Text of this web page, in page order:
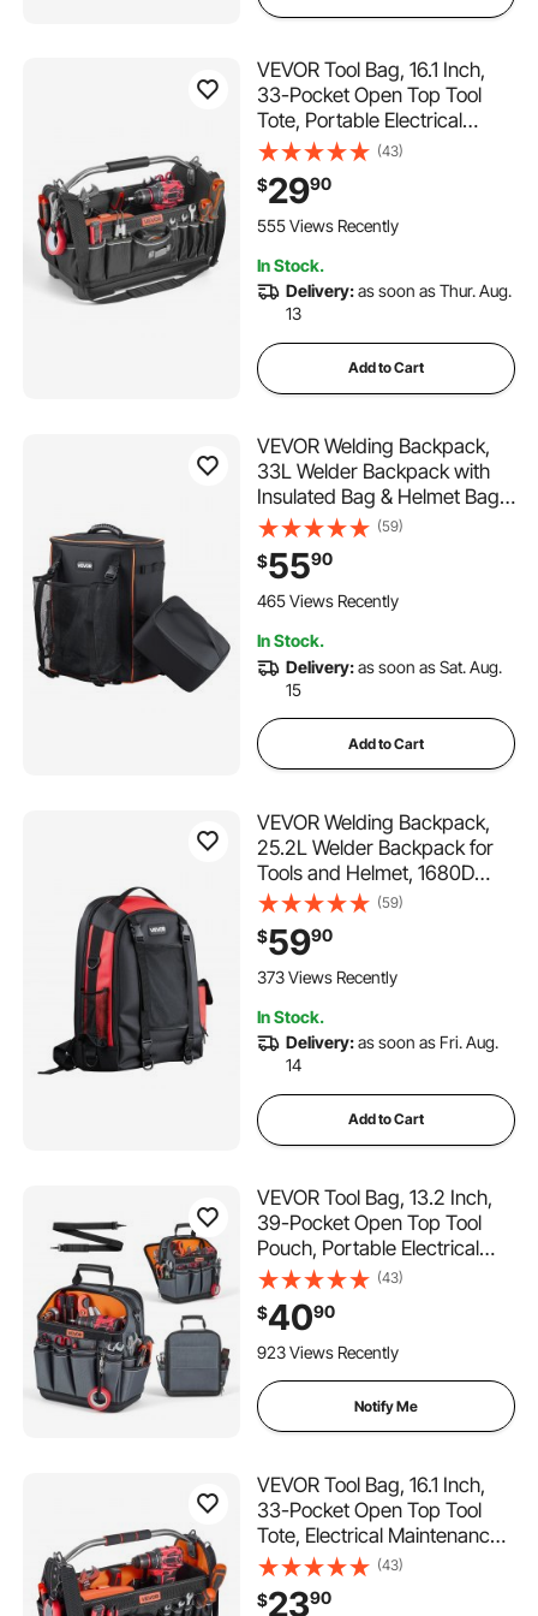
VEVOR Tool Bag, 16.1 Inch,
33-Pocket Open Top Tool
Tote, Portable Electrical
Maintenance Toolbox
Organizer Storage with Hard
Plastic Base, Adjustable
Shoulder Strap, for
(43)
$2990
555 Views Recently
In Stock.
Delivery:as soon as Thur. Aug.
13
Add to Cart
VEVOR Welding Backpack,
33L Welder Backpack with
Insulated Bag & Helmet Bag,
600D Polyester Extreme
Gear Pack for Tools and
Helmet, Multi-Purpose Gear
Storage Bag for Welding,
(59)
$5590
465 Views Recently
In Stock.
Delivery:as soon as Sat. Aug.
15
Add to Cart
VEVOR Welding Backpack,
25.2L Welder Backpack for
Tools and Helmet, 1680D
High-Density Polyester
Extreme Gear Pack with
Helmet Bag, Multi-Purpose
Gear Storage Bag for
Hiking
(59)
$5990
373 Views Recently
In Stock.
Delivery:as soon as Fri. Aug.
14
Add to Cart
VEVOR Tool Bag, 13.2 Inch,
39-Pocket Open Top Tool
Pouch, Portable Electrical
Maintenance Toolbox
Organizer Storage with Hard
Plastic Base, Adjustable
Shoulder Strap, for
Professionals DIY & Jobsite
(43)
$4090
923 Views Recently
Notify Me
VEVOR Tool Bag, 16.1 Inch,
33-Pocket Open Top Tool
Tote, Electrical Maintenance
Toolbox Organizer Storage
with Handle, Adjustable
Shoulder Strap, Portable
(43)
$2390